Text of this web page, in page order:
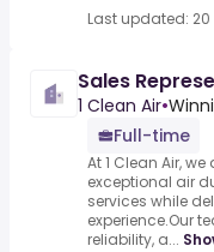
Last updated:
Sales
1 Clean Air•
Full-time
At 1 Clean Air,
exceptional air
services while
experience.Our
reliability, a...